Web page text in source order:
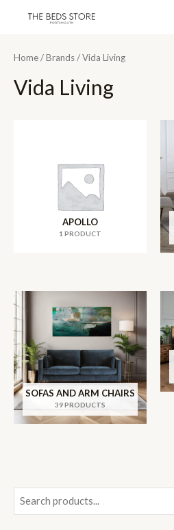
Home/Brands/ Vida Living
Vida Living
APOLLO
1 PRODUCT
SOFAS AND ARM CHAIRS
39 PRODUCTS